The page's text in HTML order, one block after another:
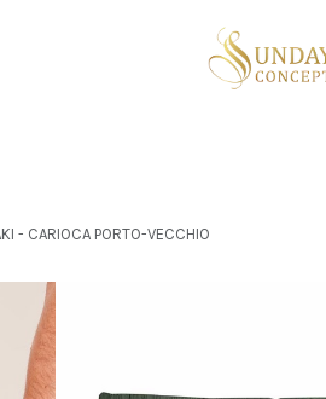
- CARIOCA PORTO-VECCHIO